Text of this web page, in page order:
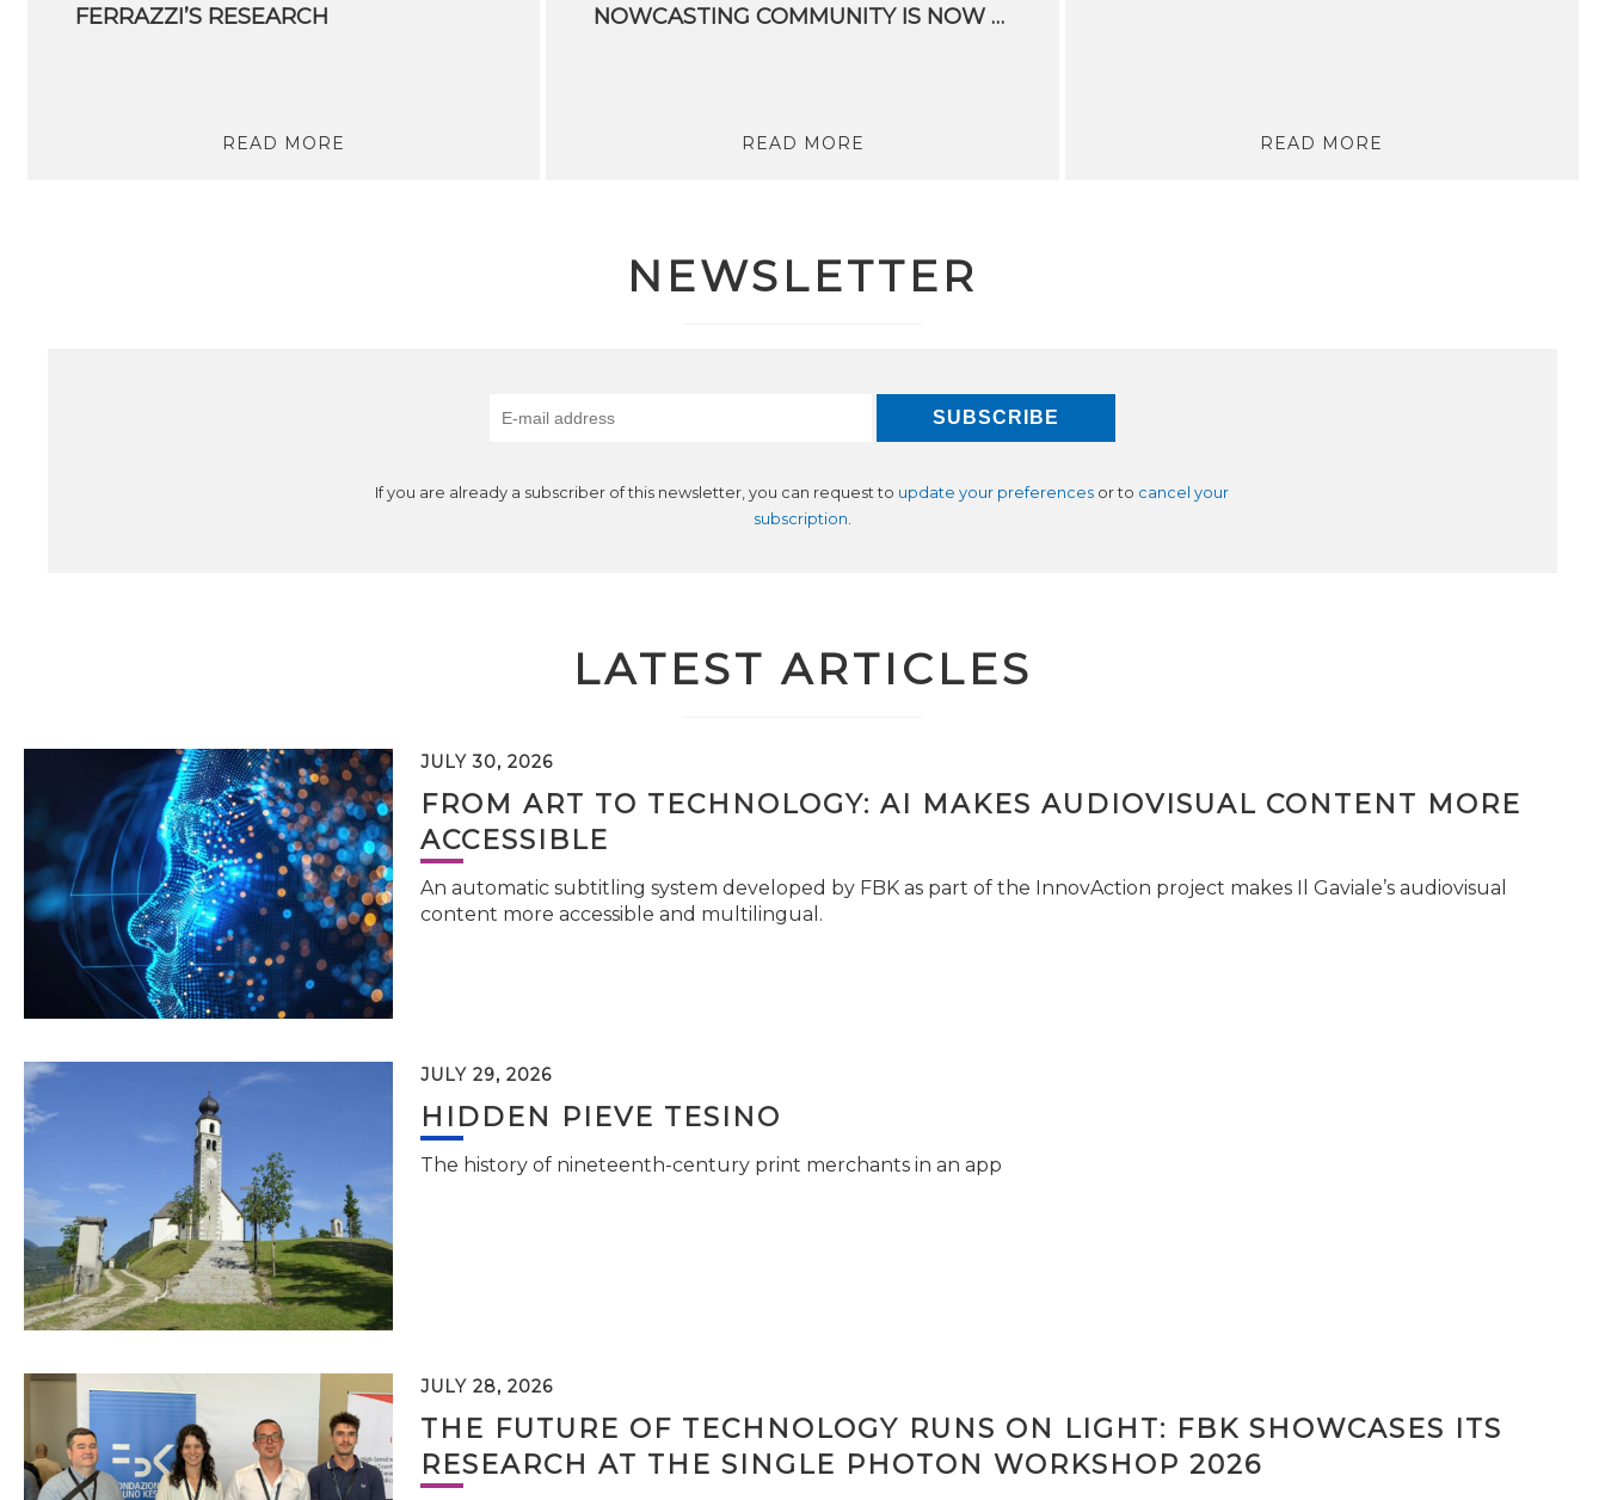
FERRAZZI’S RESEARCH
READ MORE
NOWCASTING COMMUNITY IS NOW LIVE
READ MORE READ MORE
NEWSLETTER
If you are already a subscriber of this newsletter, you can request to update your preferences or to cancel your
subscription
LATEST ARTICLES
JULY 30, 2026
FROM ART TO TECHNOLOGY: AI MAKES AUDIOVISUAL CONTENT MORE
ACCESSIBLE
An automatic subtitling system developed by FBK as part of the InnovAction project makes Il Gaviale’s audiovisual
content more accessible and multilingual.
JULY 29, 2026
HIDDEN PIEVE TESINO
The history of nineteenth-century print merchants in an app
JULY 28, 2026
THE FUTURE OF TECHNOLOGY RUNS ON LIGHT: FBK SHOWCASES ITS
RESEARCH AT THE SINGLE PHOTON WORKSHOP 2026